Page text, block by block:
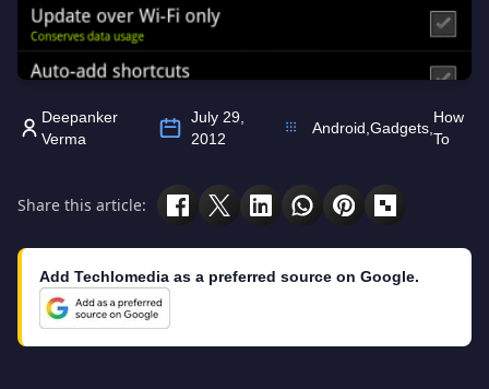
Deepanker
Verma
July 29,
2012
Android Gadgets,
How
To
Share this article:
Add Techlomedia as a preferred source on Google.